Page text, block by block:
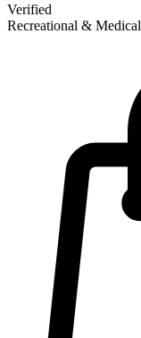
Verified
Recreational & Medical